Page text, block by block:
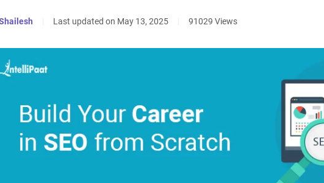
Last updated on May 13, 2025 91029 Views